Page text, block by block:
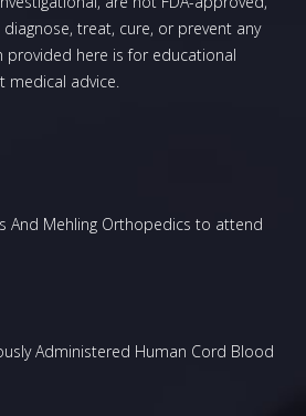
treat, cure, or prevent any
provided here is for educational
advice.
And Mehling Orthopedics to attend
Administered Human Cord Blood